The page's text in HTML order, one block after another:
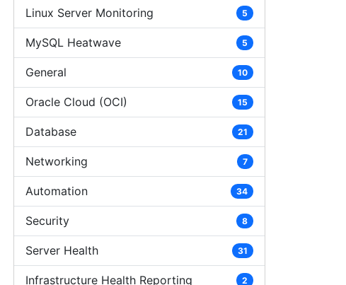
Linux Server Monitoring 5
MySQL Heatwave 5
General 10
Oracle Cloud (OCI) 15
Database 21
Networking 7
Automation 34
Security 8
Server Health 31
Infrastructure Health Reporting 2